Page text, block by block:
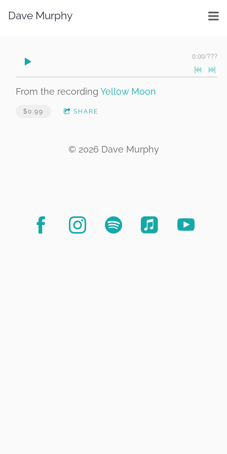
Dave Murphy
0:00/???
From the recording Yellow Moon
$0.99 SHARE
© 2026 Dave Murphy